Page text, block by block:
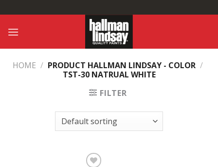
to
content
HOME / PRODUCT HALLMAN LINDSAY - COLOR /
TST-30 NATRUAL WHITE
FILTER